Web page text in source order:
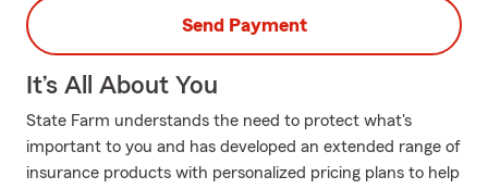
Send Payment
It’s All About You
State Farm understands the need to protect what's
important to you and has developed an extended range of
insurance products with personalized pricing plans to help